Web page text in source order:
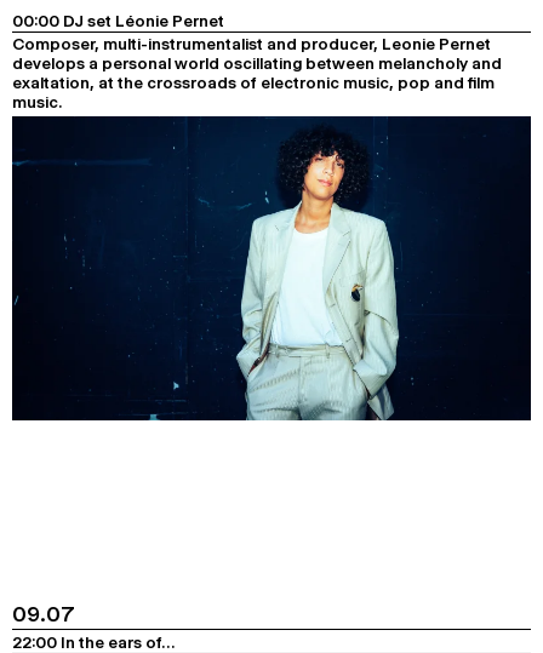
00:00 DJ set Léonie Pernet
Composer, multi-instrumentalist and producer, Leonie Pernet
develops a personal world oscillating between melancholy and
exaltation, at the crossroads of electronic music, pop and film
music.
09.07
22:00 In the ears of…